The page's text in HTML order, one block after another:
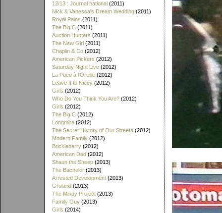
12/13 : Journal national (2011)
Nick & Vanessa's Dream Wedding (2011)
Royal Pains (2011)
The Big C (2011)
Auction Hunters (2011)
The New Girl (2011)
Chaplin & Co (2012)
American Pickers (2012)
Saturday Night Live (2012)
La Puce à l'Oreille (2012)
Leave It to Niecy (2012)
Girls (2012)
Who Do You Think You Are? (2012)
Girls (2012)
The Big C (2012)
Longmire (2012)
The Secret History of Our Streets (2012)
Modern Family (2012)
Brickleberry (2012)
American Dad (2012)
Shaun the Sheep (2013)
The Bachelor (2013)
Arrested Development (2013)
Groland (2013)
The Mindy Project (2013)
Family Guy (2013)
Girls (2014)